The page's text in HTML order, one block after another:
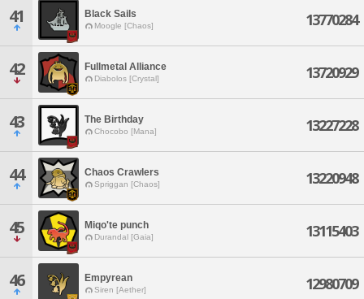
41 Black Sails
Moogle [Chaos] 13770284
42 Fullmetal Alliance
Diabolos [Crystal] 13720929
43 The Birthday
Chocobo [Mana] 13227228
44 Chaos Crawlers
Spriggan [Chaos] 13220948
45 Miqo'te punch
Durandal [Gaia] 13115403
46 Empyrean
Siren [Aether] 12980709